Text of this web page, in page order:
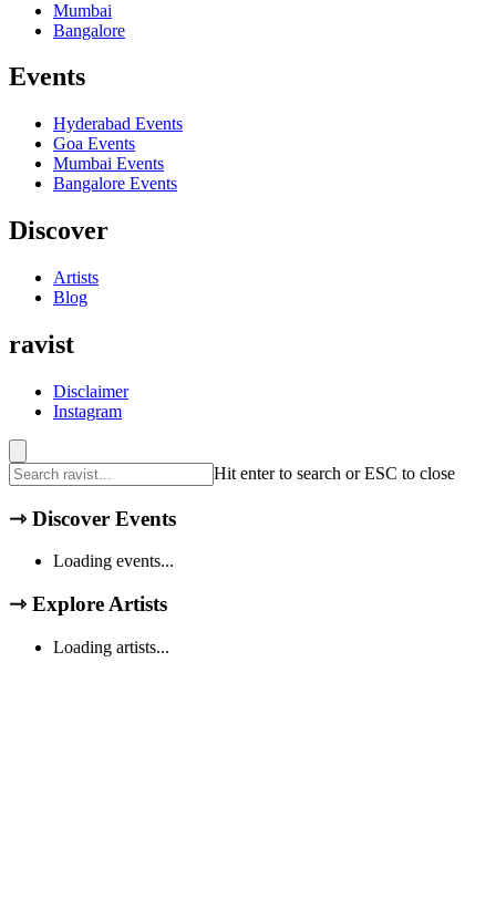
Mumbai
Bangalore
Events
Hyderabad Events
Goa Events
Mumbai Events
Bangalore Events
Discover
Artists
Blog
ravist
Disclaimer
Instagram
Hit enter to search or ESC to close
⇾ Discover Events
Loading events...
⇾ Explore Artists
Loading artists...